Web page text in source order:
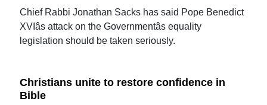
Chief Rabbi Jonathan Sacks has said Pope Benedict
XVIâs attack on the Governmentâs equality
legislation should be taken seriously.
Christians unite to restore confidence in
Bible